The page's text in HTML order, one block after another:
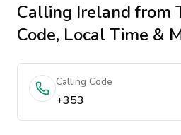
Calling Irelandfrom
Code, Local Time &
Calling Code
+353